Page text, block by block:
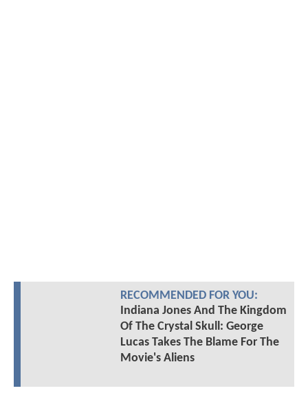
RECOMMENDED FOR YOU:
Indiana Jones And The Kingdom
Of The Crystal Skull: George
Lucas Takes The Blame For The
Movie's Aliens